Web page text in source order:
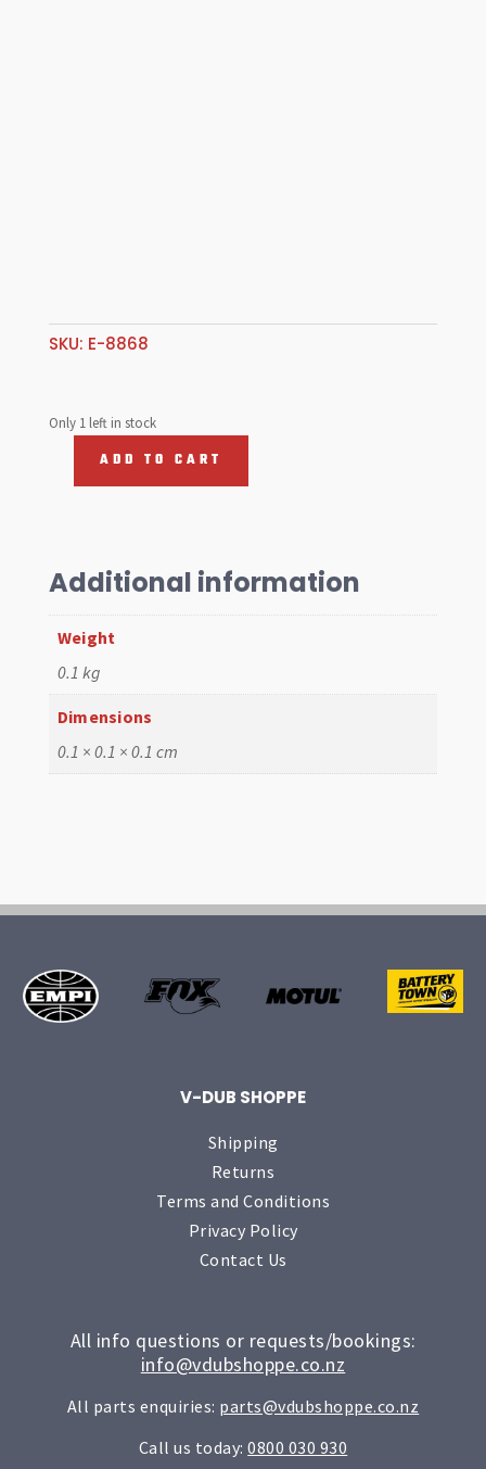
SKU: E-8868
Only 1 left in stock
"EMPI'S
Channel
Gaskets
quantity
ADD TO CART
Additional information
Weight
0.1 kg
Dimensions
0.1 × 0.1 × 0.1 cm
V-DUB SHOPPE
Shipping
Returns
Terms and Conditions
Privacy Policy
Contact Us
All info questions or requests/bookings:
info@vdubshoppe.co.nz
All parts enquiries: parts@vdubshoppe.co.nz
Call us today:0800 030 930